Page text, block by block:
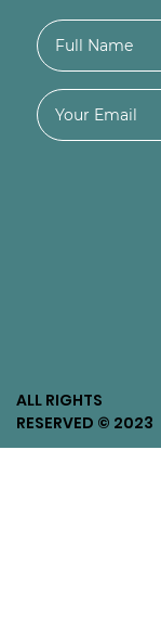
ALL RIGHTS
RESERVED © 2023